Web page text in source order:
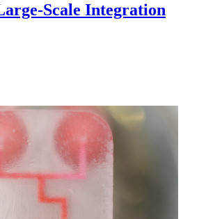
Scale Integration